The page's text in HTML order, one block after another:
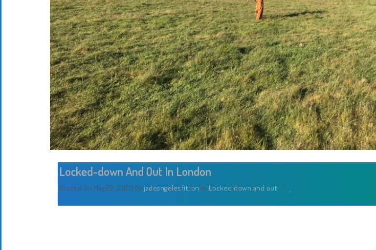
Locked-down And Out In London
Posted On May 22, 2020 By jadeangelesfitton In Locked down and out /